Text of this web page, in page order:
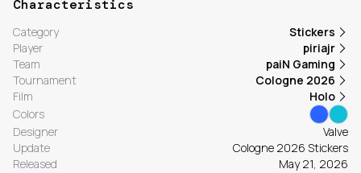
Characteristics
Category
Stickers
Player
piriajr
Team
paiN Gaming
Tournament
Cologne 2026
Film
Holo
Colors
Designer
Valve
Update
Cologne 2026 Stickers
Released
May 21, 2026